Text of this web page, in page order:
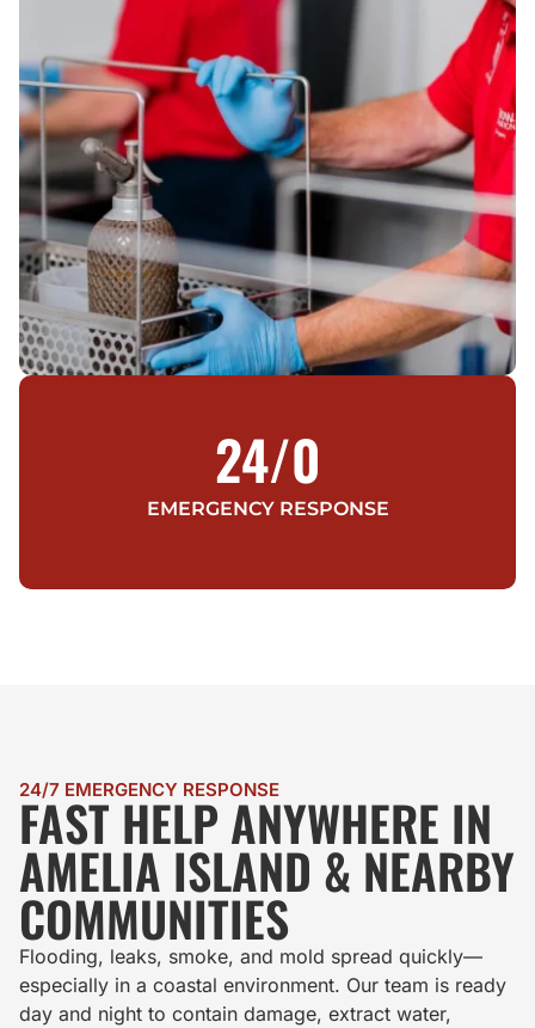
EMERGENCY RESPONSE
24/0
24/7 EMERGENCY RESPONSE
FAST HELP ANYWHERE IN
AMELIA ISLAND & NEARBY
COMMUNITIES
Flooding, leaks, smoke, and mold spread quickly—
especially in a coastal environment. Our team is ready
day and night to contain damage, extract water,